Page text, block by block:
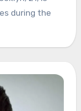
during the